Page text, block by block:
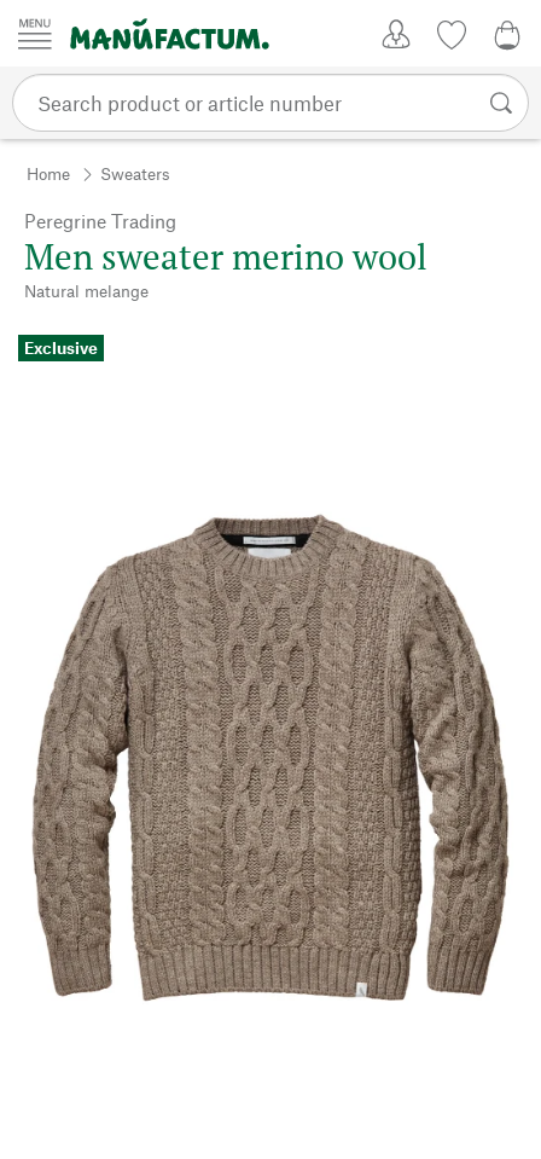
Skip to content
Home Sweaters
Peregrine Trading
Men sweater merino wool
Natural melange
Exclusive